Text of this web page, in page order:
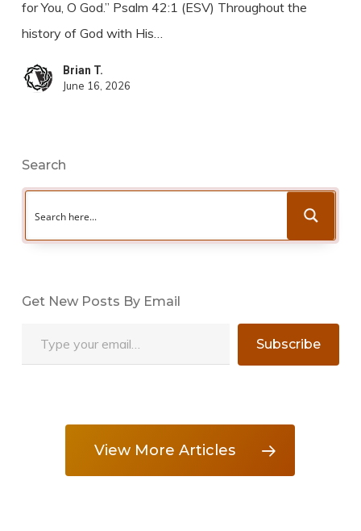
for You, O God.” Psalm 42:1 (ESV) Throughout the
history of God with His…
Brian T.
June 16, 2026
Search
Get New Posts By Email
Subscribe
View More Articles